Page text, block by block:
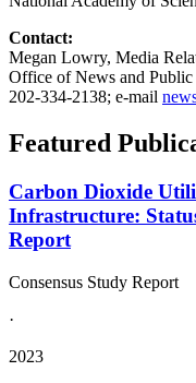
Contact:
Megan Lowry, Media
Office of News and
202-334-2138; e-mail
Featured
Carbon Dioxide
Infrastructure:
Report
Consensus Study Report
·
2023